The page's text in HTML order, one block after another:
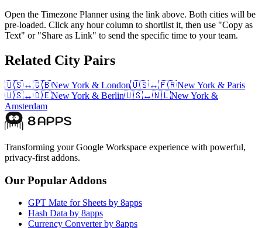
Open the Timezone Planner using the link above. Both cities will be
pre-loaded. Click any hour column to shortlist it, then use "Copy as
Text" or "Share as Link" to send the specific time to your team.
Related City Pairs
🇺🇸↔🇬🇧New York & London🇺🇸↔🇫🇷New York & Paris
🇺🇸↔🇩🇪New York & Berlin🇺🇸↔🇳🇱New York &
Amsterdam
Transforming your Google Workspace experience with powerful,
privacy-first addons.
Our Popular Addons
GPT Mate for Sheets by 8apps
Hash Data by 8apps
Currency Converter by 8apps